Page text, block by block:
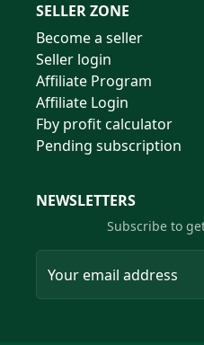
SELLER ZONE
Become a seller
Seller login
Affiliate Program
Affiliate Login
Fby profit calculator
Pending subscription
NEWSLETTERS
Subscribe to